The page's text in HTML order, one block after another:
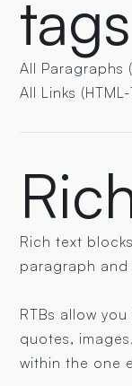
tags
All Paragraphs
All Links (HTML-
Rich text
paragraph and
RTBs allow
quotes,
within the one